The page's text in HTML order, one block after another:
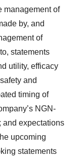
management of
by, and
of
statements
utility, efficacy
and
timing of
NGN-
and expectations
upcoming
statements